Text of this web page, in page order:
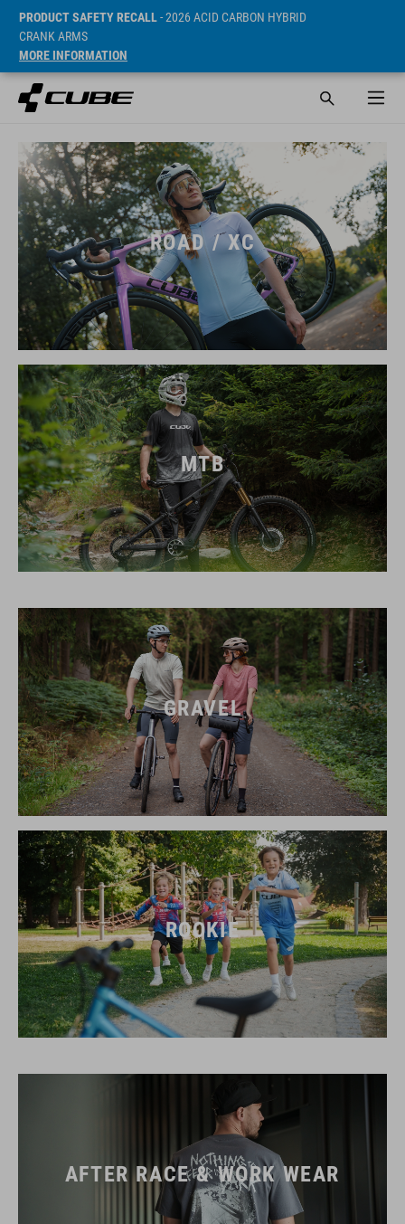
PRODUCT SAFETY RECALL- 2026 ACID CARBON HYBRID
CRANK ARMS
MORE INFORMATION
ROAD / XC
MTB
GRAVEL
ROOKIE
AFTER RACE & WORK WEAR